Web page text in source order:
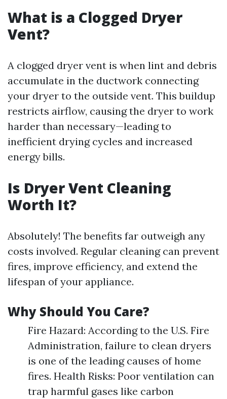
What is a Clogged Dryer
Vent?
A clogged dryer vent is when lint and debris
accumulate in the ductwork connecting
your dryer to the outside vent. This buildup
restricts airflow, causing the dryer to work
harder than necessary—leading to
inefficient drying cycles and increased
energy bills.
Is Dryer Vent Cleaning
Worth It?
Absolutely! The benefits far outweigh any
costs involved. Regular cleaning can prevent
fires, improve efficiency, and extend the
lifespan of your appliance.
Why Should You Care?
Fire Hazard: According to the U.S. Fire
Administration, failure to clean dryers
is one of the leading causes of home
fires. Health Risks: Poor ventilation can
trap harmful gases like carbon